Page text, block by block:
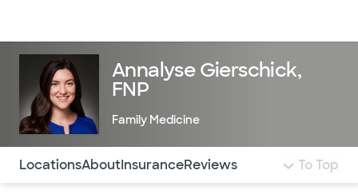
Annalyse Gierschick,
FNP
Family Medicine
Use this navigation to quickly jump to different
LocationsAboutInsuranceReviews To Top